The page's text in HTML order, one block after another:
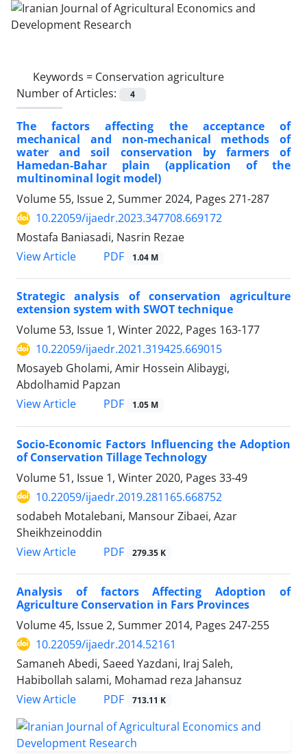
Keywords = Conservation agriculture
Number of Articles:
4
The factors affecting the acceptance of
mechanical and non-mechanical methods of
water and soil conservation by farmers of
Hamedan-Bahar plain (application of the
multinominal logit model)
Volume 55, Issue 2, Summer 2024, Pages 271-287
10.22059/ijaedr.2023.347708.669172
Mostafa Baniasadi, Nasrin Rezae
View Article
PDF 1.04 M
Strategic analysis of conservation agriculture
extension system with SWOT technique
Volume 53, Issue 1, Winter 2022, Pages 163-177
10.22059/ijaedr.2021.319425.669015
Mosayeb Gholami, Amir Hossein Alibaygi,
Abdolhamid Papzan
View Article
PDF 1.05 M
Socio-Economic Factors Influencing the Adoption
of Conservation Tillage Technology
Volume 51, Issue 1, Winter 2020, Pages 33-49
10.22059/ijaedr.2019.281165.668752
sodabeh Motalebani, Mansour Zibaei, Azar
Sheikhzeinoddin
View Article
PDF 279.35 K
Analysis of factors Affecting Adoption of
Agriculture Conservation in Fars Provinces
Volume 45, Issue 2, Summer 2014, Pages 247-255
10.22059/ijaedr.2014.52161
Samaneh Abedi, Saeed Yazdani, Iraj Saleh,
Habibollah salami, Mohamad reza Jahansuz
View Article
PDF 713.11 K